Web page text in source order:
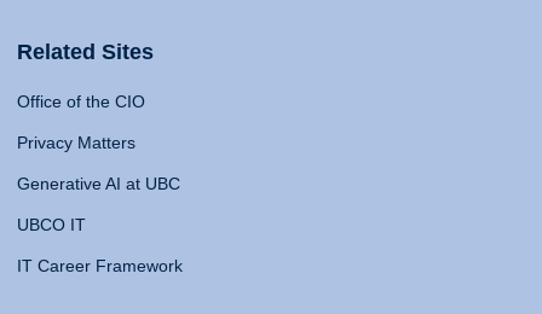
Related Sites
Office of the CIO
Privacy Matters
Generative AI at UBC
UBCO IT
IT Career Framework